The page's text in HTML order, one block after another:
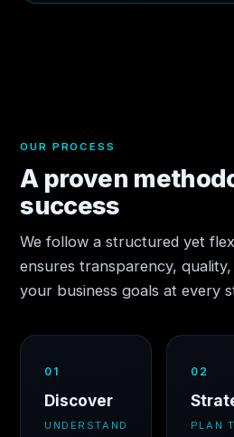
OUR PROCESS
A proven
success
We follow a structured yet
ensures transparency,
your business goals at every
01
Discover
UNDERSTAND
02
PLAN